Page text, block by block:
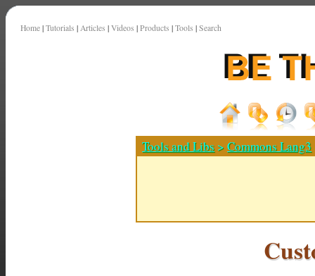
Home | Tutorials | Articles | Videos | Products | Tools | Search
Tools and Libs >Commons Lang3